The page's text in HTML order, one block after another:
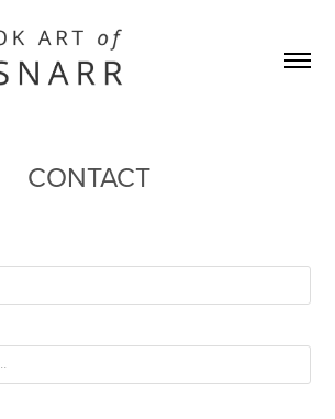
CONTACT